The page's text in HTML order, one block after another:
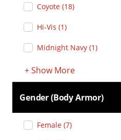
Coyote (18)
Hi-Vis (1)
Midnight Navy (1)
+ShowMore
Gender (body Armor)
Female (7)